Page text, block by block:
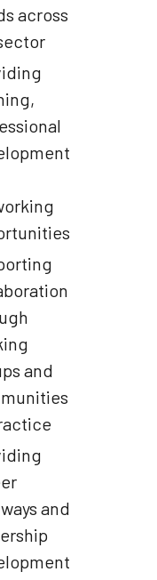
across
and
and